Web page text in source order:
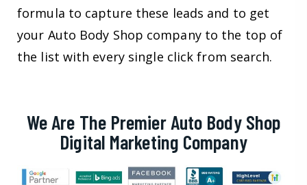
formula to capture these leads and to get
your Auto Body Shop company to the top of
the list with every single click from search.
We Are The Premier Auto Body Shop
Digital Marketing Company